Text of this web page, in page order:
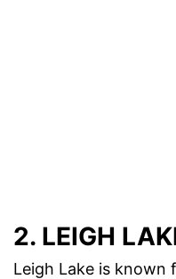
2. LEIGH
Leigh Lake is